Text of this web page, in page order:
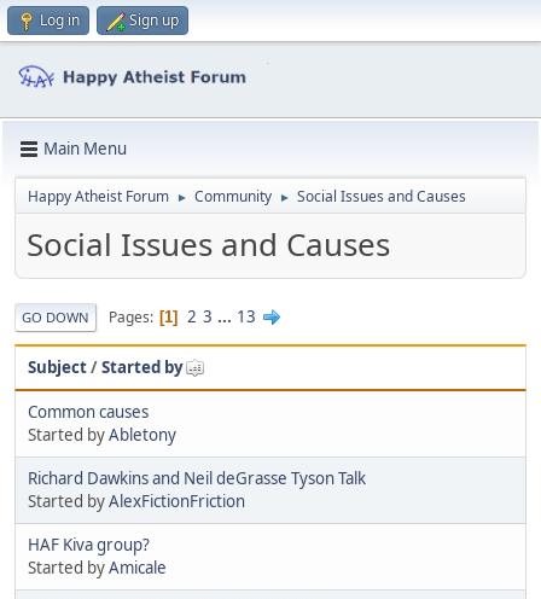
Log in Sign up
Main Menu
Happy Atheist Forum ► Community ► Social Issues and Causes
Social Issues and Causes
GO DOWN Pages 1 2 3 ... 13
Subject/Started by
Common causes
Started byAbletony
Richard Dawkins and Neil deGrasse Tyson Talk
Started byAlexFictionFriction
HAF Kiva group?
Started byAmicale